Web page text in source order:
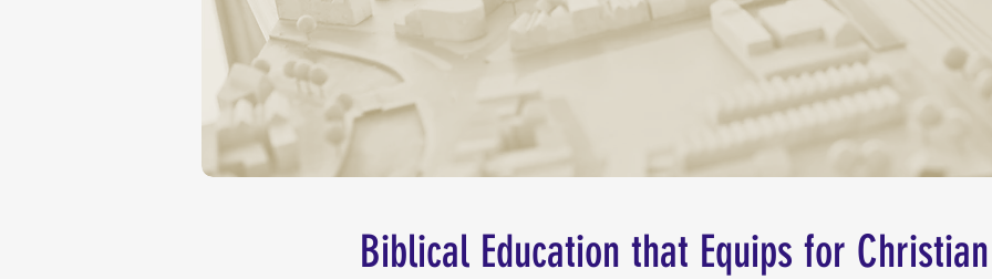
Biblical Education that Equips for